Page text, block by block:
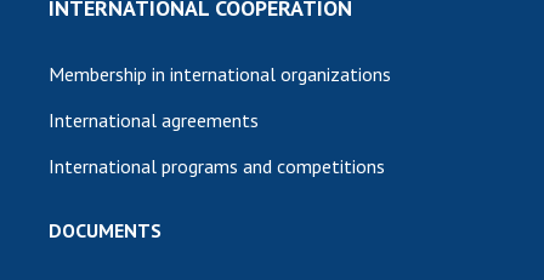
INTERNATIONAL COOPERATION
Membership in international organizations
International agreements
International programs and competitions
DOCUMENTS